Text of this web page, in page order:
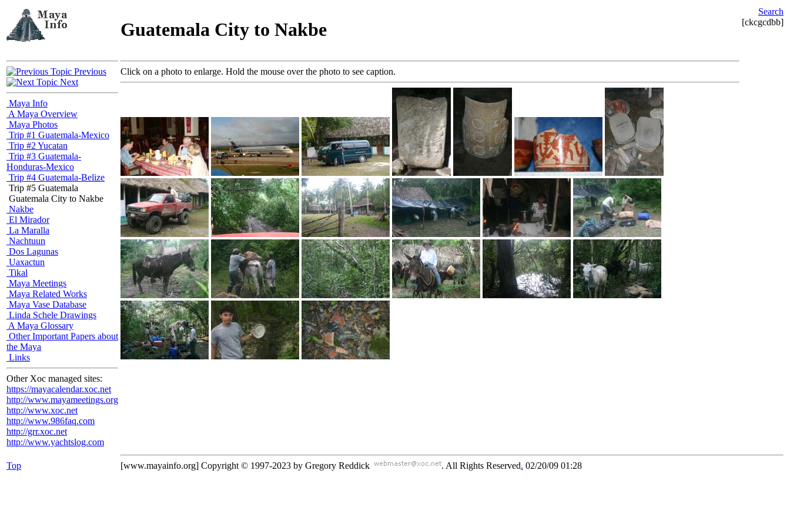
Guatemala City to Nakbe
Search
[ckcgcdbb]
Previous
Next
Maya Info
A Maya Overview
Maya Photos
Trip #1 Guatemala-Mexico
Trip #2 Yucatan
Trip #3 Guatemala-
Honduras-Mexico
Trip #4 Guatemala-Belize
Trip #5 Guatemala
Guatemala City to Nakbe
Nakbe
El Mirador
La Maralla
Nachtuun
Dos Lagunas
Uaxactun
Tikal
Maya Meetings
Maya Related Works
Maya Vase Database
Linda Schele Drawings
A Maya Glossary
Other Important Papers about
the Maya
Links
Other Xoc managed sites:
https://mayacalendar.xoc.net
http://www.mayameetings.org
http://www.xoc.net
http://www.986faq.com
http://grr.xoc.net
http://www.yachtslog.com
Click on a photo to enlarge. Hold the mouse over the photo to see caption.
Top [www.mayainfo.org] Copyright © 1997-2023 by Gregory Reddick . All Rights Reserved. 02/20/09 01:28